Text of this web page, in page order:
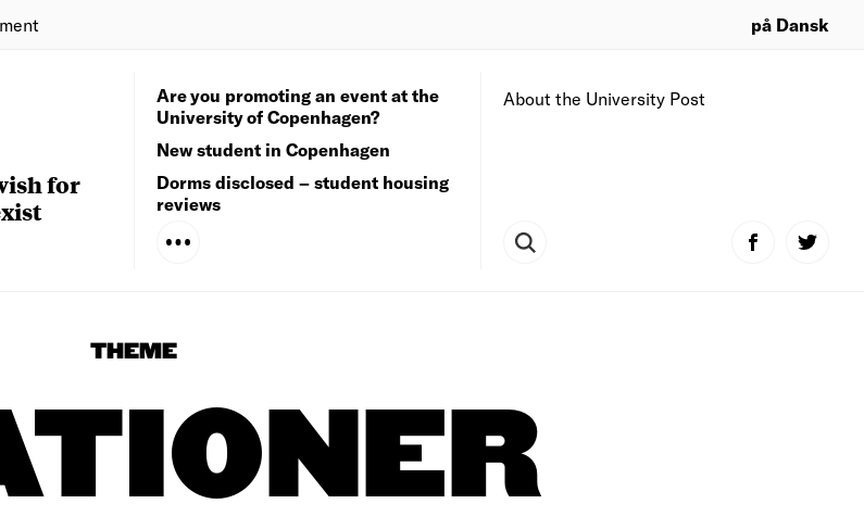
på Dansk
for
About the University Post
Are you promoting an event at the
University of Copenhagen?
New student in Copenhagen
Dorms disclosed – student housing
reviews
THEME